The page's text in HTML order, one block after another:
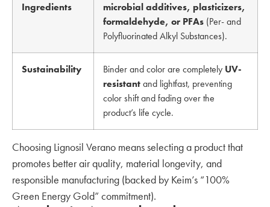
Ingredients
microbial additives, plasticizers,
formaldehyde, or PFAs (Per- and
Polyfluorinated Alkyl Substances).
Sustainability Binder and color are completely UV-
resistantand lightfast, preventing
color shift and fading over the
product’s life cycle.
Choosing Lignosil Verano means selecting a product that
promotes better air quality, material longevity, and
responsible manufacturing (backed by Keim’s “100%
Green Energy Gold” commitment).